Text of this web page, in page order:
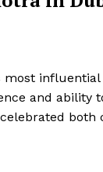
most
and ability
both